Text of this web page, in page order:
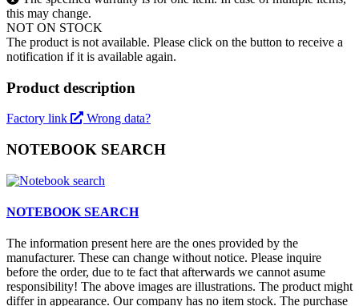
this may change.
NOT ON STOCK
The product is not available. Please click on the button to receive a
notification if it is available again.
Product description
Factory link Wrong data?
NOTEBOOK SEARCH
NOTEBOOK SEARCH
The information present here are the ones provided by the
manufacturer. These can change without notice. Please inquire
before the order, due to te fact that afterwards we cannot asume
responsibility! The above images are illustrations. The product might
differ in appearance. Our company has no item stock. The purchase